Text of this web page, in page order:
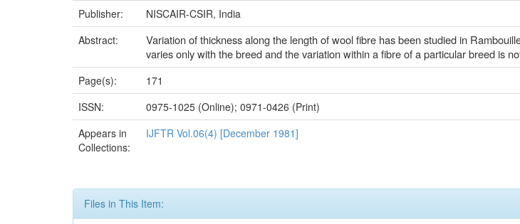
Publisher:
NISCAIR-CSIR, India
Abstract:
Variation of thickness along the length of wool fibre has been studied in
varies only with the breed and the variation within a fibre of a particular breed is
Page(s):
171
ISSN:
0975-1025 (Online); 0971-0426 (Print)
Appears in
Collections:
IJFTR Vol.06(4) [December 1981]
Files in This Item: